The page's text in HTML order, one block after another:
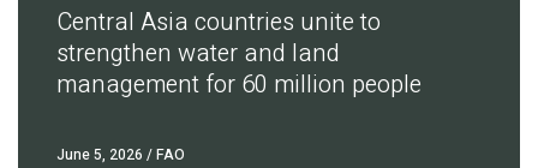
Central Asia countries unite to
strengthen water and land
management for 60 million people
June 5, 2026 / FAO